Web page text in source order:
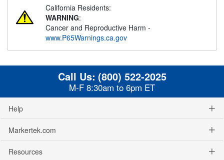
California Residents:
WARNING:
Cancer and Reproductive Harm -
www.P65Warnings.ca.gov
Call Us: (800) 522-2025
M-F 8:30am to 6pm ET
Help
Markertek.com
Resources